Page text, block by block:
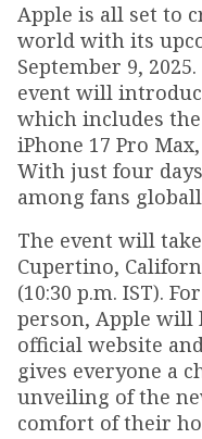
Apple is all set to
world with its
September 9,
event will
which includes the
iPhone 17 Pro
With just four
among fans
The event will
Cupertino,
(10:30 p.m. IST).
person, Apple will
official website
gives everyone a
unveiling of the
comfort of their